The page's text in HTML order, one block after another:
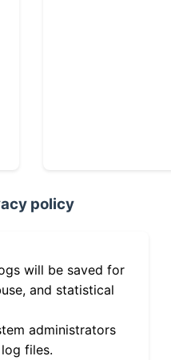
policy
will be saved for
and statistical
administrators
files.